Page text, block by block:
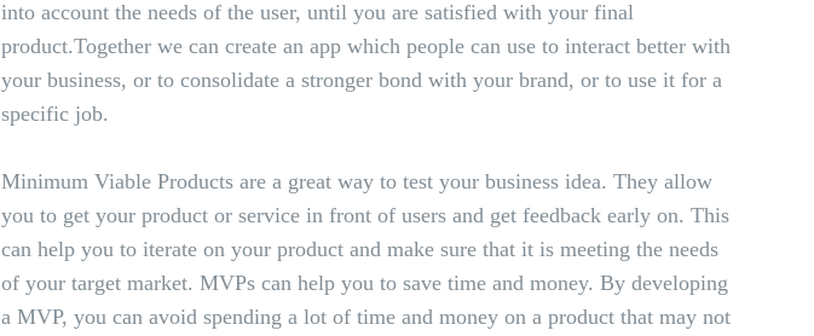
into account the needs of the user, until you are satisfied with your final
product.Together we can create an app which people can use to interact better with
your business, or to consolidate a stronger bond with your brand, or to use it for a
specific job.
Minimum Viable Products are a great way to test your business idea. They allow
you to get your product or service in front of users and get feedback early on. This
can help you to iterate on your product and make sure that it is meeting the needs
of your target market. MVPs can help you to save time and money. By developing
a MVP, you can avoid spending a lot of time and money on a product that may not